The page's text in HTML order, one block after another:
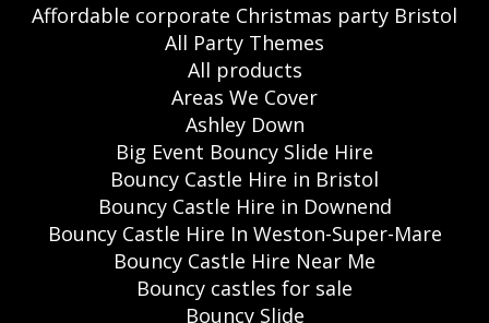
Affordable corporate Christmas party Bristol
All Party Themes
All products
Areas We Cover
Ashley Down
Big Event Bouncy Slide Hire
Bouncy Castle Hire in Bristol
Bouncy Castle Hire in Downend
Bouncy Castle Hire In Weston-Super-Mare
Bouncy Castle Hire Near Me
Bouncy castles for sale
Bouncy Slide